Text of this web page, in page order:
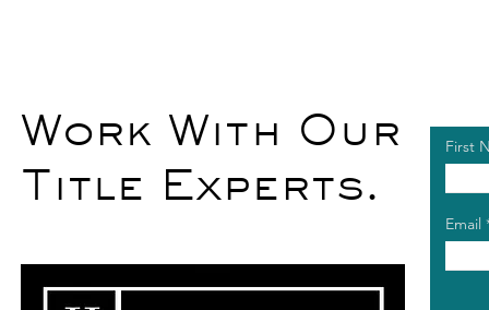
Work With Our
Title Experts.
First
Email